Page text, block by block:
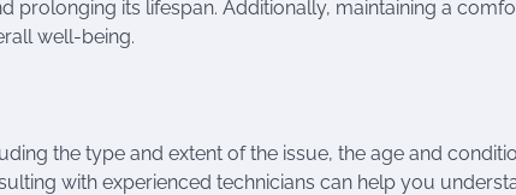
prolonging its lifespan. Additionally, maintaining a
well-being.
the type and extent of the issue, the age and
with experienced technicians can help you